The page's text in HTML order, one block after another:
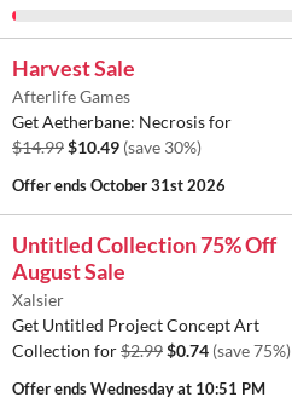
Harvest Sale
Afterlife Games
Get Aetherbane: Necrosis for
$14.99$10.49 (save 30%)
Offer endsOctober 31st 2026
Untitled Collection 75% Off
August Sale
Xalsier
Get Untitled Project Concept Art
Collection for$2.99$0.74 (save 75%)
Offer endsWednesday at 10:51 PM